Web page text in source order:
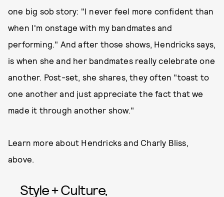
one big sob story: "I never feel more confident than
when I'm onstage with my bandmates and
performing." And after those shows, Hendricks says,
is when she and her bandmates really celebrate one
another. Post-set, she shares, they often "toast to
one another and just appreciate the fact that we
made it through another show."
Learn more about Hendricks and Charly Bliss,
above.
Style + Culture,